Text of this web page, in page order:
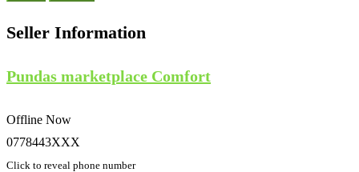
Seller Information
Pundas marketplace Comfort
Offline Now
0778443XXX
Click to reveal phone number